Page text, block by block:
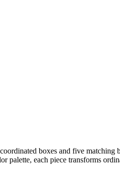
boxes and five matching
each piece transforms